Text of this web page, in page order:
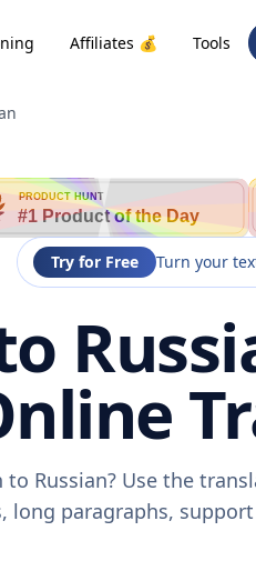
Affiliates 💰 Tools
PRODUCT HUNT
#1 Product of the Day
Try for Free Turn your
Russian? Use the
long paragraphs,